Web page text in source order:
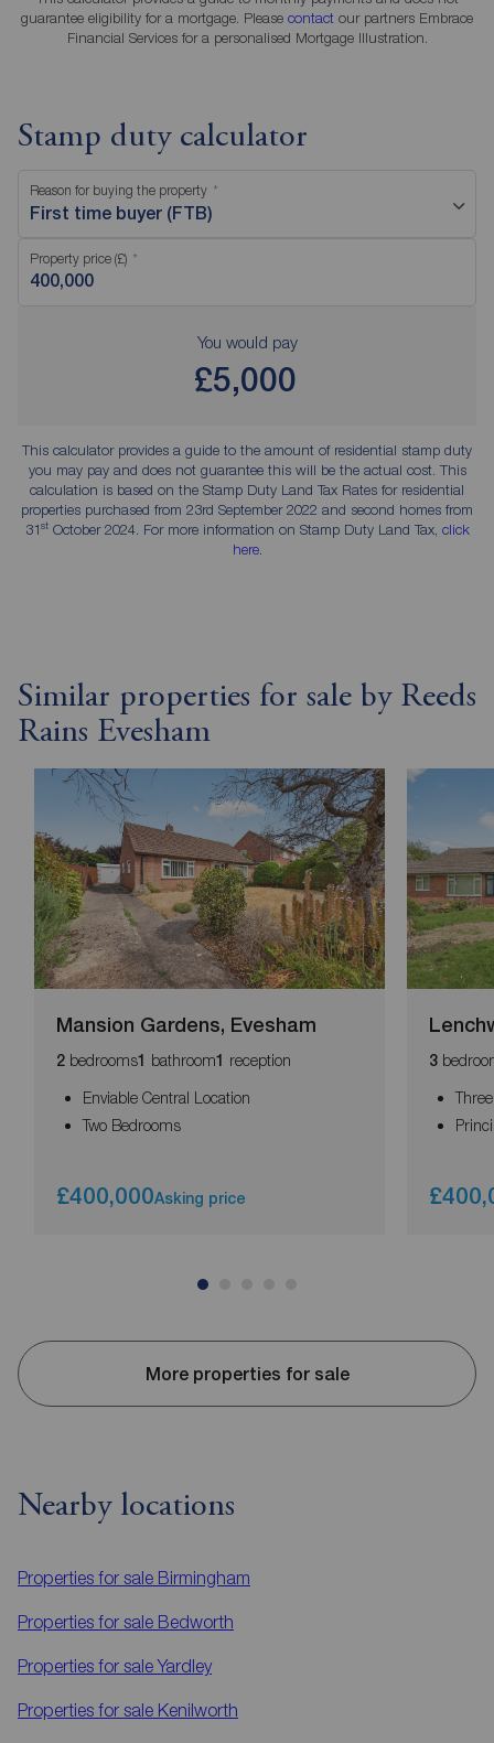
guarantee eligibility for a mortgage. Please contact our partners Embrace
Financial Services for a personalised Mortgage Illustration.
Stamp duty calculator
Reason for buying the property
First time buyer (FTB)
Property price (£)
You would pay
£5,000
This calculator provides a guide to the amount of residential stamp duty
you may pay and does not guarantee this will be the actual cost. This
calculation is based on the Stamp Duty Land Tax Rates for residential
properties purchased from 23rd September 2022 and second homes from
31stOctober 2024. For more information on Stamp Duty Land Tax, click
here.
Similar properties for sale by Reeds
Rains Evesham
Mansion Gardens, Evesham
2 bedrooms1 bathroom1 reception
Enviable Central Location
Two Bedrooms
£400,000Asking price
3
More properties for sale
Nearby locations
Properties for sale Birmingham
Properties for sale Bedworth
Properties for saleYardley
Properties for sale Kenilworth